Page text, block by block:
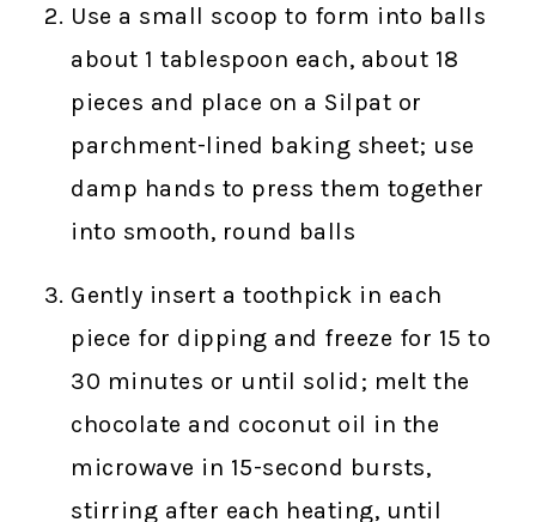
Use a small scoop to form into balls
about 1 tablespoon each, about 18
pieces and place on a Silpat or
parchment-lined baking sheet; use
damp hands to press them together
into smooth, round balls
Gently insert a toothpick in each
piece for dipping and freeze for 15 to
30 minutes or until solid; melt the
chocolate and coconut oil in the
microwave in 15-second bursts,
stirring after each heating, until